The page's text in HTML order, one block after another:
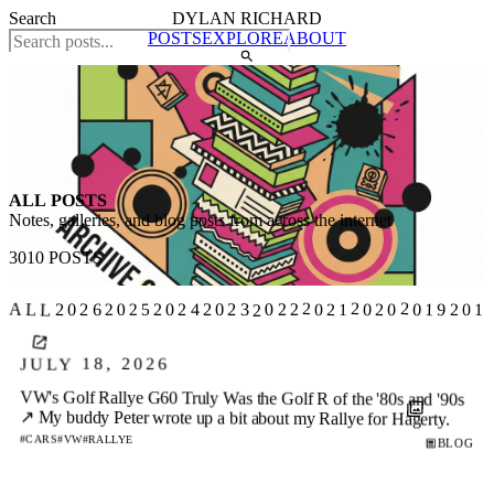
DYLAN RICHARD
POSTSEXPLOREABOUT
ALL POSTS
Notes, galleries, and blog posts from across the internet
3010 POSTS
ALL 20262025 2024 20232022202120202019
JULY 18, 2026
VW's Golf Rallye G60 Truly Was the Golf R of the '80s and '90s
↗ My buddy Peter wrote up a bit about my Rallye for Hagerty.
#CARS#VW#RALLYE BLOG
Search